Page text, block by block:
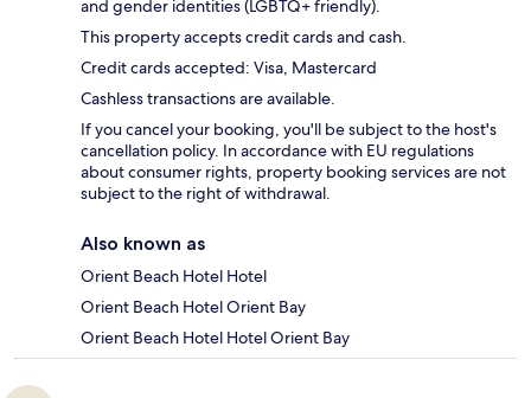
and gender identities (LGBTQ+ friendly).
This property accepts credit cards and cash.
Credit cards accepted: Visa, Mastercard
Cashless transactions are available.
If you cancel your booking, you'll be subject to the host's
cancellation policy. In accordance with EU regulations
about consumer rights, property booking services are not
subject to the right of withdrawal.
Also known as
Orient Beach Hotel Hotel
Orient Beach Hotel Orient Bay
Orient Beach Hotel Hotel Orient Bay